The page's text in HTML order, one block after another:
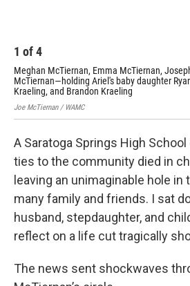
1 of4
Meghan McTiernan, Emma McTiernan,
McTiernan—holding Ariel's baby daughter
Kraeling, and Brandon Kraeling
Joe McTiernan / WAMC
A Saratoga Springs High
ties to the community died in
leaving an unimaginable hole
many family and friends. I sat
husband, stepdaughter, and
reflect on a life cut tragically
The news sent shockwaves